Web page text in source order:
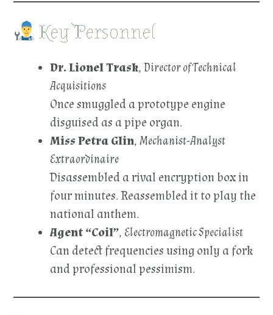
Key Personnel
Dr. Lionel Trask,Director of Technical
Acquisitions
Once smuggled a prototype engine
disguised as a pipe organ.
Miss Petra Glin,Mechanist-Analyst
Extraordinaire
Disassembled a rival encryption box in
four minutes. Reassembled it to play the
national anthem.
Agent “Coil”,Electromagnetic Specialist
Can detect frequencies using only a fork
and professional pessimism.